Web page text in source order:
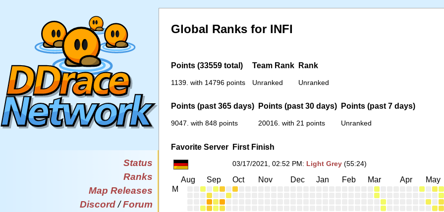
Status
Ranks
Map Releases
Discord/Forum
Global Ranks for INFI
Points (33559 total)
1139. with 14796 points
Team Rank
Unranked
Rank
Unranked
Points (past 365 days)
9047. with 848 points
Points (past 30 days)
20016. with 21 points
Points (past 7 days)
Unranked
Favorite Server First Finish
03/17/2021, 02:52 PM: Light Grey (55:24)
Aug Sep Oct Nov Dec Jan Feb Mar Apr May
M